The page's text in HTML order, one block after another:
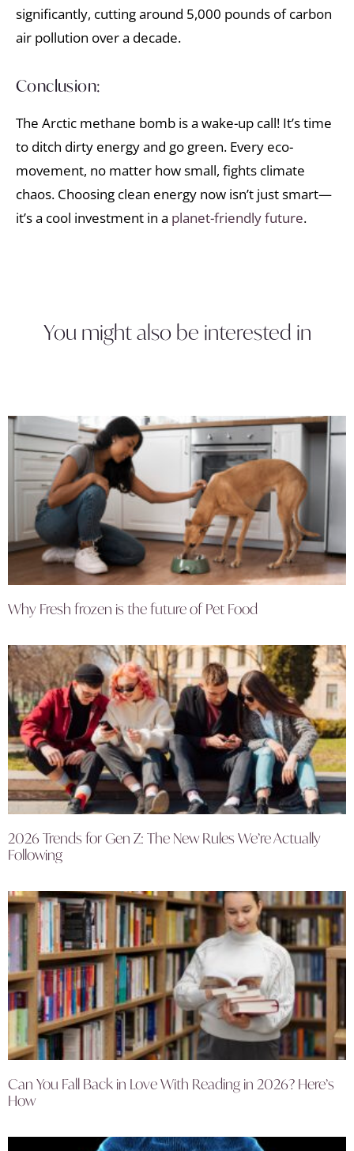
significantly, cutting around 5,000 pounds of carbon
air pollution over a decade.
Conclusion:
The Arctic methane bomb is a wake-up call! It’s time
to ditch dirty energy and go green. Every eco-
movement, no matter how small, fights climate
chaos. Choosing clean energy now isn’t just smart—
it’s a cool investment in a planet-friendly future.
You might also be interested in
Why Fresh frozen is the future of Pet Food
2026 Trends for Gen Z: The New Rules We’re Actually
Following
Can You Fall Back in Love With Reading in 2026? Here’s
How